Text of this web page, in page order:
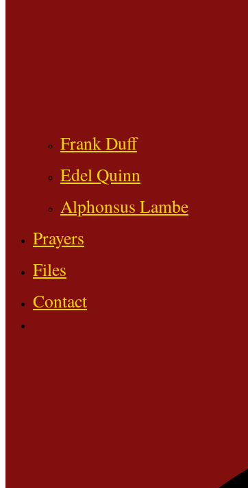
Frank Duff
Edel Quinn
Alphonsus Lambe
Prayers
Files
Contact